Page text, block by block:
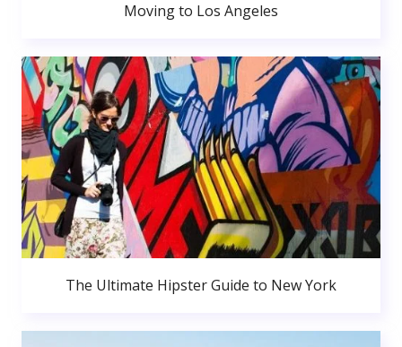
Moving to Los Angeles
The Ultimate Hipster Guide to New York